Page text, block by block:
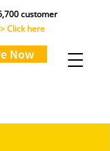
customer
Click here
Now